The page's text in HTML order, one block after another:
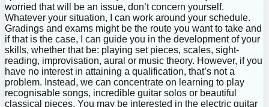
worried that will be an issue, don’t concern yourself.
Whatever your situation, I can work around your schedule.
Gradings and exams might be the route you want to take and
if that is the case, I can guide you in the development of your
skills, whether that be: playing set pieces, scales, sight-
reading, improvisation, aural or music theory. However, if you
have no interest in attaining a qualification, that’s not a
problem. Instead, we can concentrate on learning to play
recognisable songs, incredible guitar solos or beautiful
classical pieces. You may be interested in the electric guitar